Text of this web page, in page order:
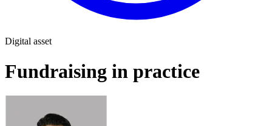
Digital asset
Fundraising in practice